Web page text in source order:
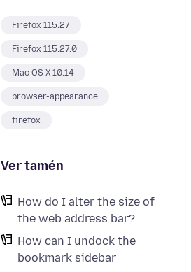
Firefox 115.27
Firefox 115.27.0
Mac OS X 10.14
browser-appearance
firefox
Ver tamén
How do I alter the size of
the web address bar?
How can I undock the
bookmark sidebar